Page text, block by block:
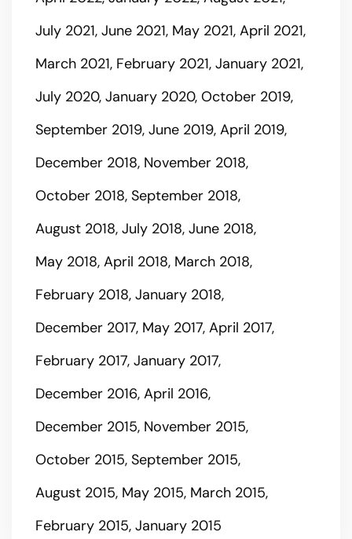
July 2021 June 2021 May 2021 April 2021
March 2021 February 2021 January 2021
July 2020 January 2020 October 2019
September 2019 June 2019 April 2019
December 2018 November 2018
October 2018 September 2018
August 2018 July 2018 June 2018
May 2018 April 2018 March 2018
February 2018 January 2018
December 2017 May 2017 April 2017
February 2017 January 2017
December 2016 April 2016
December 2015 November 2015
October 2015 September 2015
August 2015 May 2015 March 2015
February 2015 January 2015